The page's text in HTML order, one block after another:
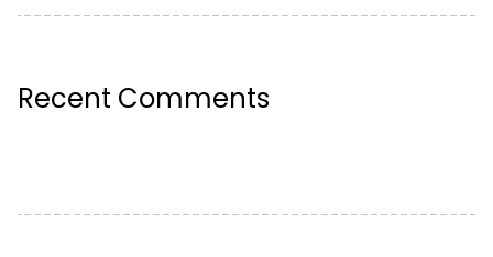
Recent Comments